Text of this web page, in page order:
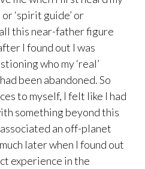
or ‘spirit guide’ or
this near-father figure
I found out I was
who my ‘real’
been abandoned. So
to myself, I felt like I had
something beyond this
an off-planet
later when I found out
experience in the